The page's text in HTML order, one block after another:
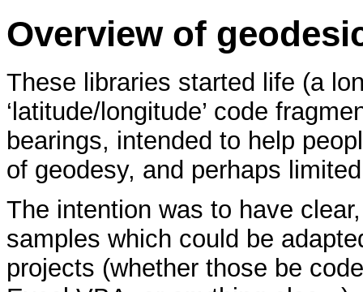
Overview of
These libraries started life (a
‘latitude/longitude’ code
bearings, intended to help
of geodesy, and perhaps
The intention was to have
samples which could be
projects (whether those be